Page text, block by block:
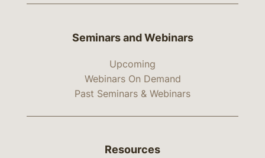
Seminars and Webinars
Upcoming
Webinars On Demand
Past Seminars & Webinars
Resources